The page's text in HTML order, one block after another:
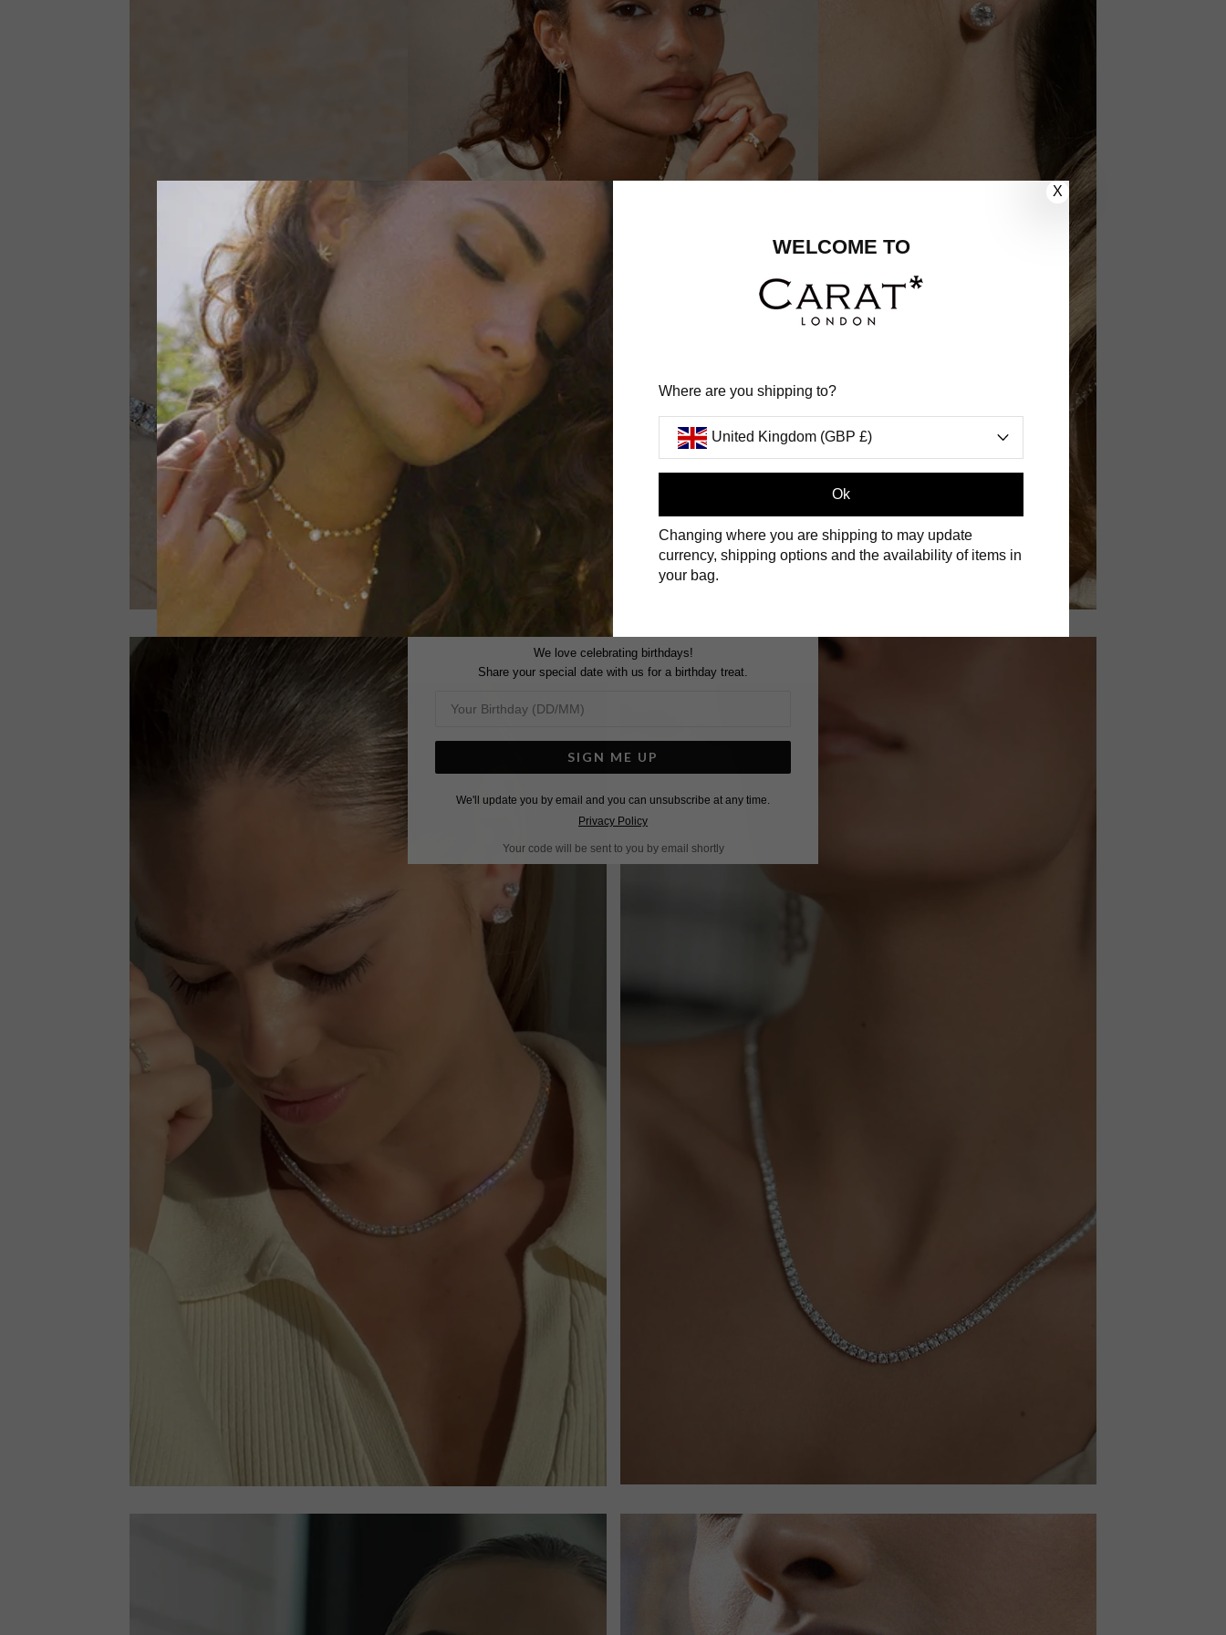
X
WELCOME TO
Where are you shipping to?
United Kingdom (GBP £)
Ok
Changing where you are shipping to may update
currency, shipping options and the availability of items in
your bag.
We love celebrating birthdays!
Share your special date with us for a birthday treat.
SIGN ME UP
We'll update you by email and you can unsubscribe at any time.
Privacy Policy
Your code will be sent to you by email shortly